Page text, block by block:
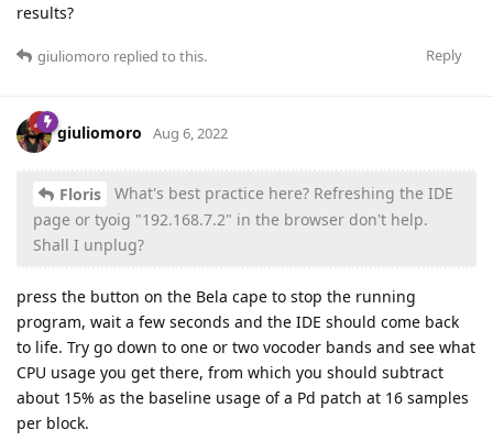
results?
Reply
giuliomoro replied to this.
giuliomoro Aug 6, 2022
Floris
What's best practice here? Refreshing the IDE
page or tyoig "192.168.7.2" in the browser don't help.
Shall I unplug?
press the button on the Bela cape to stop the running
program, wait a few seconds and the IDE should come back
to life. Try go down to one or two vocoder bands and see what
CPU usage you get there, from which you should subtract
about 15% as the baseline usage of a Pd patch at 16 samples
per block.